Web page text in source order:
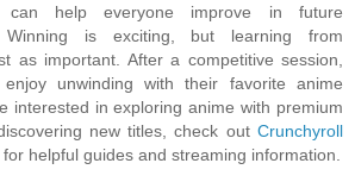
can help everyone improve in future
Winning is exciting, but learning from
as important. After a competitive session,
unwinding with their favorite anime
interested in exploring anime with premium
new titles, check out Crunchyroll
for helpful guides and streaming information.